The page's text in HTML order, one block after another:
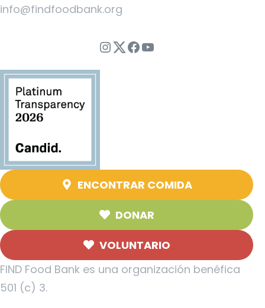
info@findfoodbank.org
Instagram
Twitter
Facebook
YouTube
ENCONTRAR COMIDA
DONAR
VOLUNTARIO
FIND Food Bank es una organización benéfica
501 (c) 3.